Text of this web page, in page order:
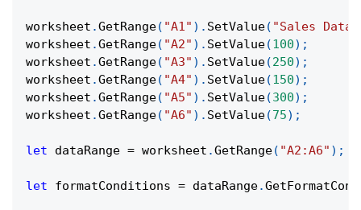
worksheet .GetRange( "A1" ) . SetValue( "Sales Data"
worksheet .GetRange( "A2" ) . SetValue(100) ;
worksheet .GetRange( "A3" ) . SetValue(250) ;
worksheet .GetRange( "A4" ) . SetValue(150) ;
worksheet .GetRange( "A5" ) . SetValue(300) ;
worksheet .GetRange( "A6" ) . SetValue(75) ;
let dataRange = worksheet .GetRange( "A2:A6" ) ;
let formatConditions = dataRange.